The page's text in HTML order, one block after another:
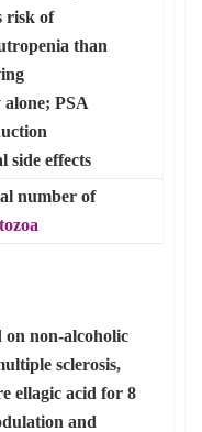
risk of
than
PSA
side effects
number of
on non-alcoholic
sclerosis,
ellagic acid for 8
and